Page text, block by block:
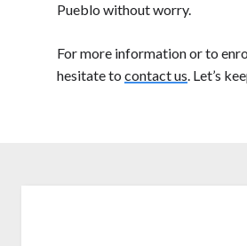
Pueblo without worry.
For more information or to
hesitate to contact us. Let’s